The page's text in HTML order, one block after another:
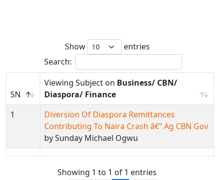
Show
entries
Search:
SN
Viewing Subject on Business/ CBN/
Diaspora/ Finance
1
Diversion Of Diaspora Remittances
Contributing To Naira Crash â€“ Ag CBN Gov
by Sunday Michael Ogwu
Showing 1 to 1 of 1 entries